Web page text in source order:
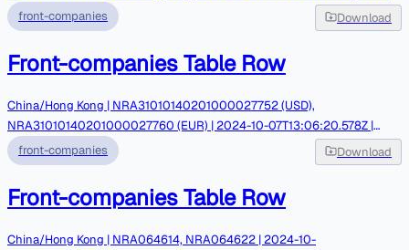
Bank | Chery star Co Limited | PGPICC
front-companies Download
Front-companies Table Row
China/Hong Kong | NRA31010140201000027752 (USD),
NRA31010140201000027760 (EUR) | 2024-10-07T13:06:20.578Z |
Zhejiang Tailong Commercial Bank | Chery star Co Limited | PGPICC
front-companies Download
Front-companies Table Row
China/Hong Kong | NRA064614, NRA064622 | 2024-10-